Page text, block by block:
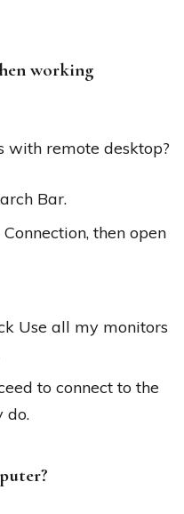
working
with remote desktop?
Bar.
then open
Use all my monitors
to connect to the
do.